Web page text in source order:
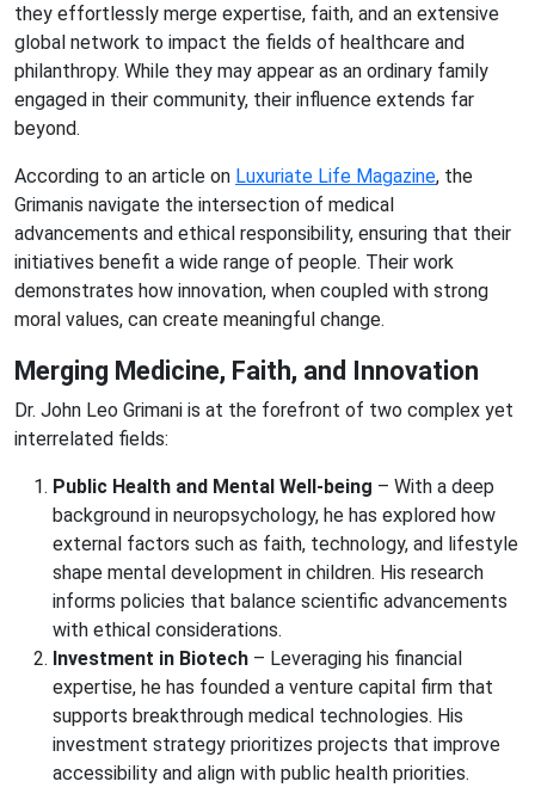
they effortlessly merge expertise, faith, and an extensive
global network to impact the fields of healthcare and
philanthropy. While they may appear as an ordinary family
engaged in their community, their influence extends far
beyond.
According to an article on Luxuriate Life Magazine, the
Grimanis navigate the intersection of medical
advancements and ethical responsibility, ensuring that their
initiatives benefit a wide range of people. Their work
demonstrates how innovation, when coupled with strong
moral values, can create meaningful change.
Merging Medicine, Faith, and Innovation
Dr. John Leo Grimani is at the forefront of two complex yet
interrelated fields:
Public Health and Mental Well-being – With a deep
background in neuropsychology, he has explored how
external factors such as faith, technology, and lifestyle
shape mental development in children. His research
informs policies that balance scientific advancements
with ethical considerations.
Investment in Biotech – Leveraging his financial
expertise, he has founded a venture capital firm that
supports breakthrough medical technologies. His
investment strategy prioritizes projects that improve
accessibility and align with public health priorities.